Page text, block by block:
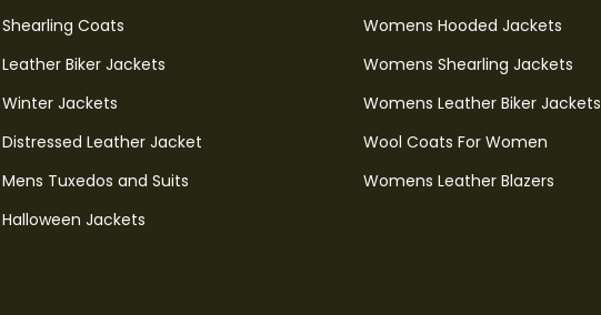
Shearling Coats
Leather Biker Jackets
Winter Jackets
Distressed Leather Jacket
Mens Tuxedos and Suits
Halloween Jackets
Womens Hooded Jackets
Womens Shearling Jackets
Womens Leather Biker Jackets
Wool Coats For Women
Womens Leather Blazers